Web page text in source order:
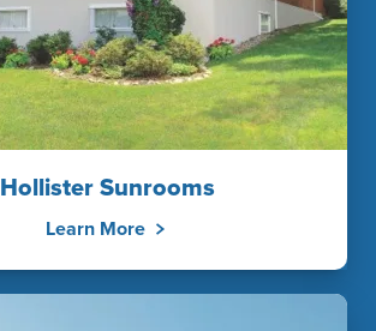
Hollister Sunrooms
Learn More